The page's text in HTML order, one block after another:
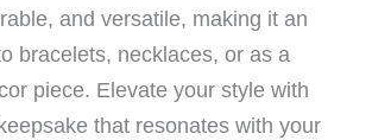
and versatile, making it an
bracelets, necklaces, or as a
piece. Elevate your style with
that resonates with your